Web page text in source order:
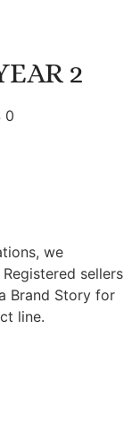
2
0
we
sellers
Brand Story for
line.